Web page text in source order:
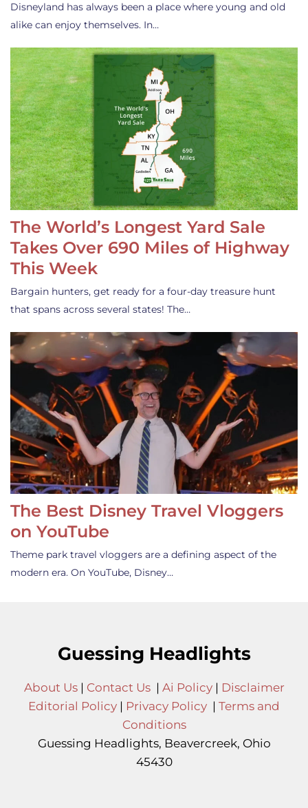
Disneyland has always been a place where young and old
alike can enjoy themselves. In…
The World’s Longest Yard Sale
Takes Over 690 Miles of Highway
This Week
Bargain hunters, get ready for a four-day treasure hunt
that spans across several states! The…
The Best Disney Travel Vloggers
on YouTube
Theme park travel vloggers are a defining aspect of the
modern era. On YouTube, Disney…
Guessing Headlights
About Us| Contact Us| Ai Policy| Disclaimer
Editorial Policy | Privacy Policy | Terms and
Conditions
Guessing Headlights, Beavercreek, Ohio
45430